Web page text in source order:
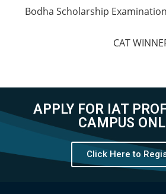
Bodha Scholarship
CAT
APPLY FOR IAT
CAMPUS
Click Here to